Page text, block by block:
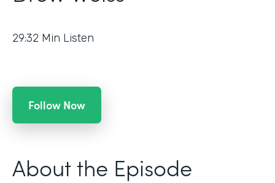
29:32 Min Listen
Follow Now
About the Episode